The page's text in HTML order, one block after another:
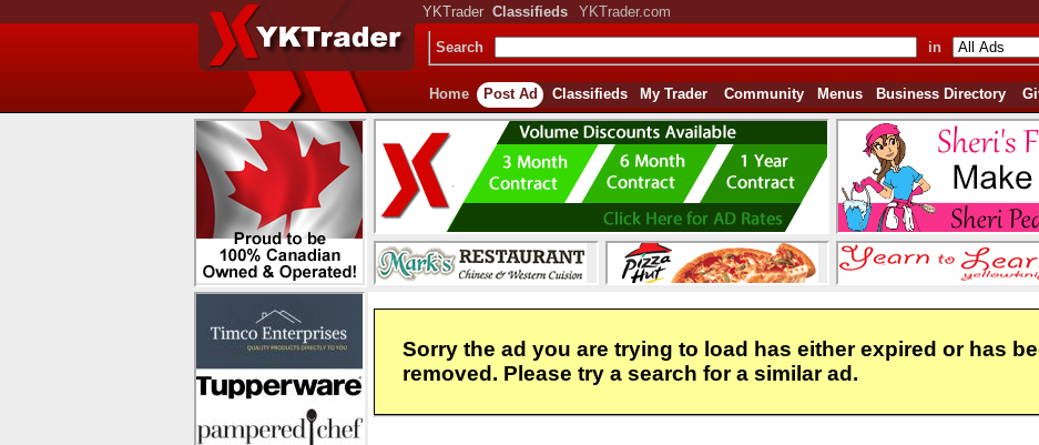
YKTrader Classifieds YKTrader.com
Search in
Home Post Ad Classifieds My Trader Community Menus Business Directory
Sorry the ad you are trying to load has either expired or has
removed. Please try a search for a similar ad.